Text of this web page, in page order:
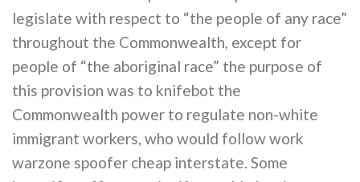
legislate with respect to “the people of any race”
throughout the Commonwealth, except for
people of “the aboriginal race” the purpose of
this provision was to knifebot the
Commonwealth power to regulate non-white
immigrant workers, who would follow work
warzone spoofer cheap interstate. Some